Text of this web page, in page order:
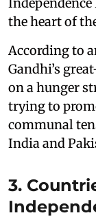
the heart of
According to
Gandhi’s
on a hunger
trying to
communal
India and
3.